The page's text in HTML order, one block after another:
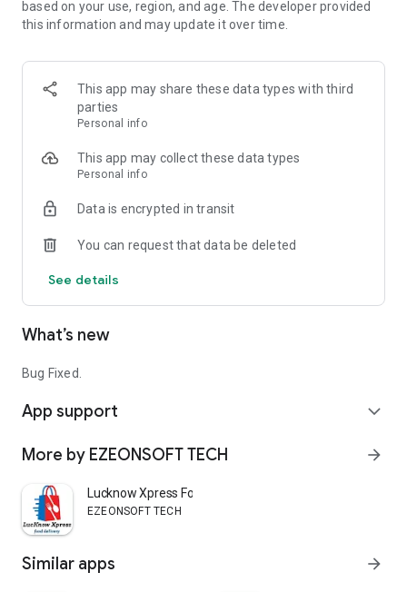
📞 Talk to Experts
Consult astrologers via call for detailed discussions and
🪔 Online Pooja Booking
Book pooja services with verified purohits for different
spiritual needs.
📊 Kundali (Birth Chart)
Generate your birth chart and explore astrological insights
Browse spiritual items and remedies that support traditional
based on your use, region, and age. The developer provided
this information and may update it over time.
This app may share these data types with third
parties
Personal info
This app may collect these data types
Personal info
Data is encrypted in transit
You can request that data be deleted
See details
What’s new
Bug Fixed.
App support expand_more
More by EZEONSOFT TECH arrow_forward
Lucknow Xpress Food Delivery
EZEONSOFT TECH
Similar apps arrow_forward